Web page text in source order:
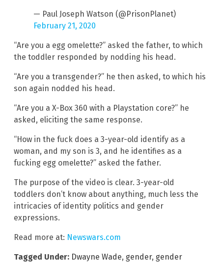
— Paul Joseph Watson (@PrisonPlanet)
February 21, 2020
“Are you a egg omelette?” asked the father, to which
the toddler responded by nodding his head.
“Are you a transgender?” he then asked, to which his
son again nodded his head.
“Are you a X-Box 360 with a Playstation core?” he
asked, eliciting the same response.
“How in the fuck does a 3-year-old identify as a
woman, and my son is 3, and he identifies as a
fucking egg omelette?” asked the father.
The purpose of the video is clear. 3-year-old
toddlers don’t know about anything, much less the
intricacies of identity politics and gender
expressions.
Read more at: Newswars.com
Tagged Under: Dwayne Wade, gender, gender